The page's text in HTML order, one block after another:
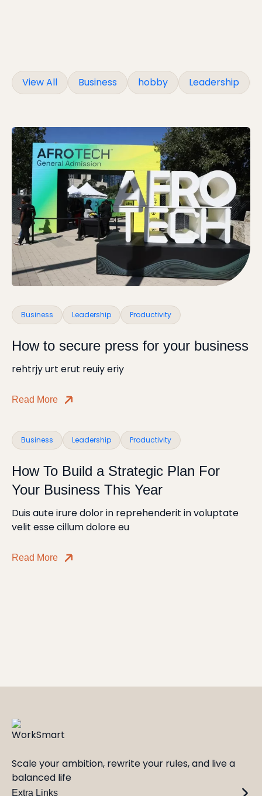
View All Business hobby Leadership
Business Leadership Productivity
How to secure press for your business
rehtrjy urt erut reuiy eriy
Read More
Business Leadership Productivity
How To Build a Strategic Plan For
Your Business This Year
Duis aute irure dolor in reprehenderit in voluptate
velit esse cillum dolore eu
Read More
Scale your ambition, rewrite your rules, and live a
balanced life
Extra Links